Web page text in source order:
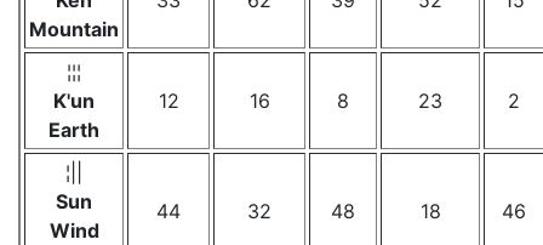
Mountain
¦¦¦
K'un
Earth
12 16 8 23 2
¦||
Sun
Wind
44 32 48 18 46